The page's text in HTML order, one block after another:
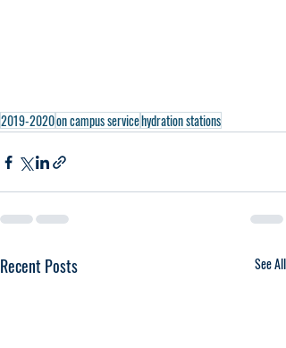
2019-2020on campus servicehydration stations
Recent Posts See All